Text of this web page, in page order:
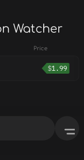
Watcher
Price
$1.99